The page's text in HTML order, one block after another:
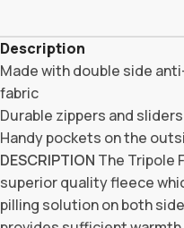
Description
Made with double side
fabric
Durable zippers and
Handy pockets on the
DESCRIPTION The Tripole
superior quality fleece
pilling solution on both